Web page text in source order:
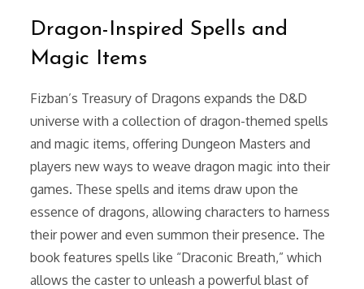
Dragon-Inspired Spells and
Magic Items
Fizban’s Treasury of Dragons expands the D&D
universe with a collection of dragon-themed spells
and magic items, offering Dungeon Masters and
players new ways to weave dragon magic into their
games. These spells and items draw upon the
essence of dragons, allowing characters to harness
their power and even summon their presence. The
book features spells like “Draconic Breath,” which
allows the caster to unleash a powerful blast of